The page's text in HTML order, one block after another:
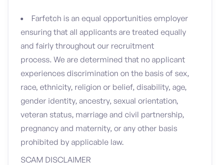
Farfetch is an equal opportunities employer
ensuring that all applicants are treated equally
and fairly throughout our recruitment
process. We are determined that no applicant
experiences discrimination on the basis of sex,
race, ethnicity, religion or belief, disability, age,
gender identity, ancestry, sexual orientation,
veteran status, marriage and civil partnership,
pregnancy and maternity, or any other basis
prohibited by applicable law.
SCAM DISCLAIMER